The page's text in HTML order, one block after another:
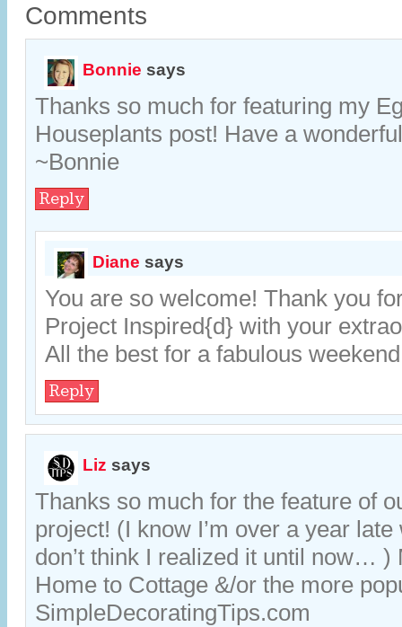
Comments
Bonnie says
Thanks so much for featuring my
Houseplants post! Have a
~Bonnie
Reply
Diane says
You are so welcome! Thank you
Project Inspired{d} with your
All the best for a fabulous
Reply
Liz says
Thanks so much for the feature of
project! (I know I’m over a year
don’t think I realized it until now… )
Home to Cottage &/or the more
SimpleDecoratingTips.com